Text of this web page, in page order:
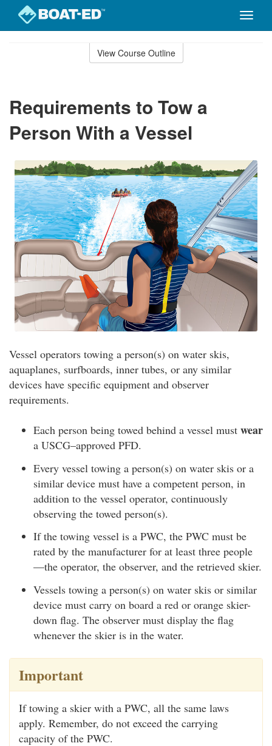
Toggle
View Course Outline
Requirements to Tow a
Person With a Vessel
Vessel operators towing a person(s) on water skis,
aquaplanes, surfboards, inner tubes, or any similar
devices have specific equipment and observer
requirements.
Each person being towed behind a vessel must wear
a USCG–approved PFD.
Every vessel towing a person(s) on water skis or a
similar device must have a competent person, in
addition to the vessel operator, continuously
observing the towed person(s).
If the towing vessel is a PWC, the PWC must be
rated by the manufacturer for at least three people
—the operator, the observer, and the retrieved skier.
Vessels towing a person(s) on water skis or similar
device must carry on board a red or orange skier-
down flag. The observer must display the flag
whenever the skier is in the water.
Important
If towing a skier with a PWC, all the same laws
apply. Remember, do not exceed the carrying
capacity of the PWC.